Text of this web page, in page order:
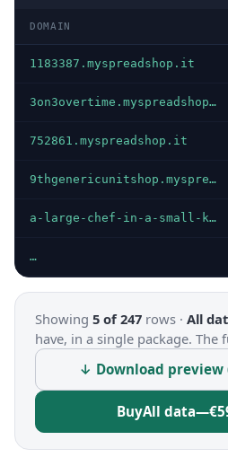
DOMAIN
1183387.myspreadshop.it
3on3overtime.myspreadshop.it
752861.myspreadshop.it
9thgenericunitshop.myspreadshop.it
a-large-chef-in-a-small-kitchen.myspreadshop.it
…
Showing 5 of 247 rows · All
have, in a single package. The
↓ Download preview
BuyAll data—